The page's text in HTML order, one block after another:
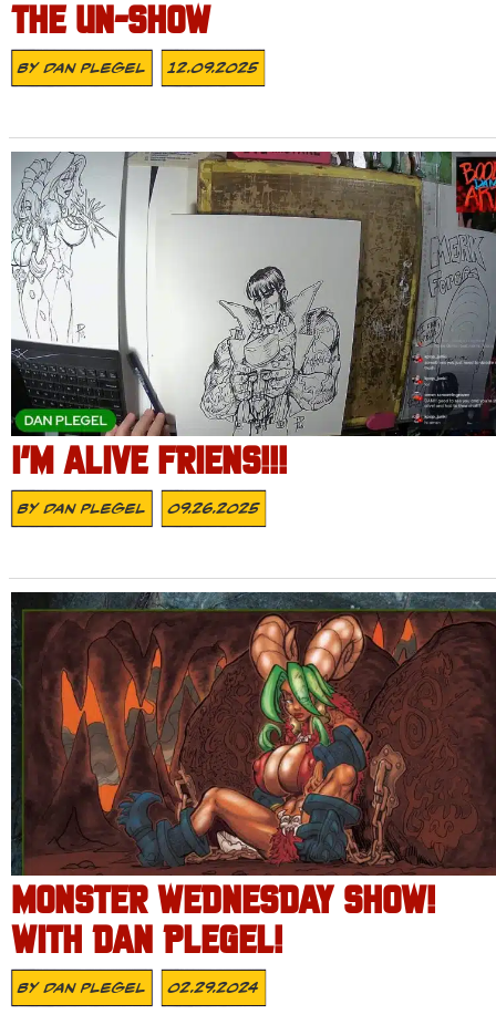
THE UN-SHOW
ByDan Plegel 12.09.2025
I’M ALIVE FRIENS!!!
ByDan Plegel 09.26.2025
MONSTER WEDNESDAY SHOW!
WITH DAN PLEGEL!
ByDan Plegel 02.29.2024